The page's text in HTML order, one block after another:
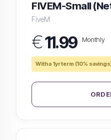
FIVEM-Small
FiveM
€11.99 Monthly
With a 1yr term (10%